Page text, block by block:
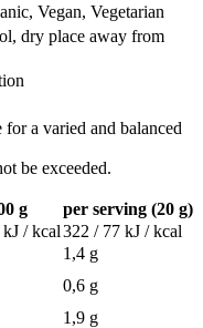
Vegan, Vegetarian
dry place away from
a varied and balanced
be exceeded.
g
per serving (20 g)
/ kcal322 / 77 kJ / kcal
1,4 g
0,6 g
1,9 g